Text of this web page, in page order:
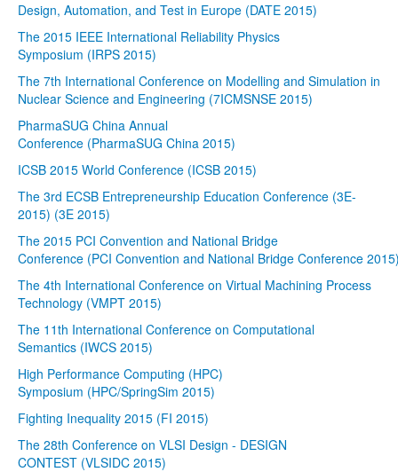
Design, Automation, and Test in Europe (DATE 2015)
The 2015 IEEE International Reliability Physics
Symposium (IRPS 2015)
The 7th International Conference on Modelling and Simulation in
Nuclear Science and Engineering (7ICMSNSE 2015)
PharmaSUG China Annual
Conference (PharmaSUG China 2015)
ICSB 2015 World Conference (ICSB 2015)
The 3rd ECSB Entrepreneurship Education Conference (3E-
2015) (3E 2015)
The 2015 PCI Convention and National Bridge
Conference (PCI Convention and National Bridge Conference
The 4th International Conference on Virtual Machining Process
Technology (VMPT 2015)
The 11th International Conference on Computational
Semantics (IWCS 2015)
High Performance Computing (HPC)
Symposium (HPC/SpringSim 2015)
Fighting Inequality 2015 (FI 2015)
The 28th Conference on VLSI Design - DESIGN
CONTEST (VLSIDC 2015)